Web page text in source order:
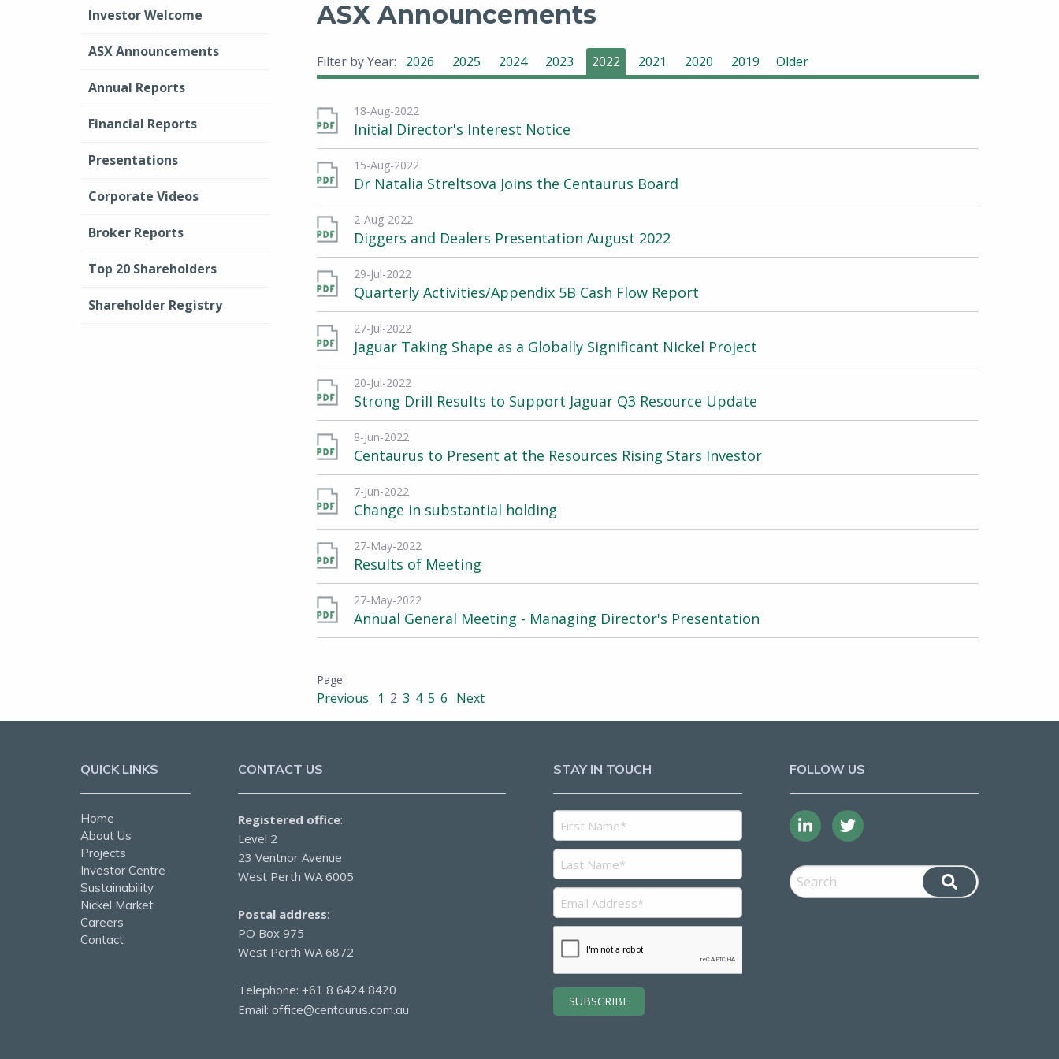
Investor Welcome
ASX Announcements
Annual Reports
Financial Reports
Presentations
Corporate Videos
Broker Reports
Top 20 Shareholders
Shareholder Registry
ASX Announcements
Filter by Year: 2026 2025 2024 2023 2022 2021 2020 2019 Older
18-Aug-2022
Initial Director's Interest Notice
15-Aug-2022
Dr Natalia Streltsova Joins the Centaurus Board
2-Aug-2022
Diggers and Dealers Presentation August 2022
29-Jul-2022
Quarterly Activities/Appendix 5B Cash Flow Report
27-Jul-2022
Jaguar Taking Shape as a Globally Significant Nickel Project
20-Jul-2022
Strong Drill Results to Support Jaguar Q3 Resource Update
8-Jun-2022
Centaurus to Present at the Resources Rising Stars Investor
7-Jun-2022
Change in substantial holding
27-May-2022
Results of Meeting
27-May-2022
Annual General Meeting - Managing Director's Presentation
Previous 1 2 3 4 5 6 Next
QUICK LINKS
Home
About Us
Projects
Investor Centre
Sustainability
Nickel Market
Careers
Contact
CONTACT US
Registered office:
Level 2
23 Ventnor Avenue
West Perth WA 6005
Postal address:
PO Box 975
West Perth WA 6872
Telephone: +61 8 6424 8420
Email: office@centaurus.com.au
STAY IN TOUCH FOLLOW US